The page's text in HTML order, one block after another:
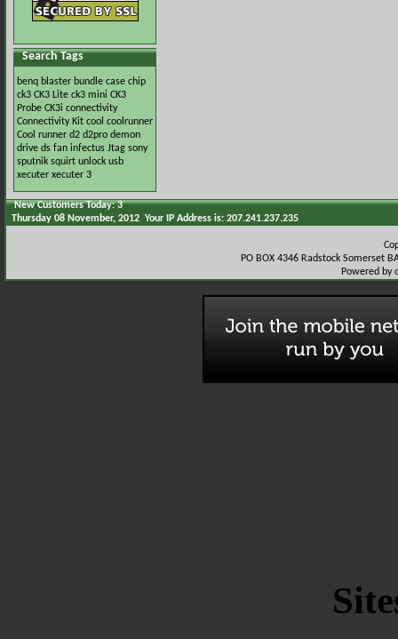
Search Tags
benq blaster bundle case chip
ck3 CK3 Lite ck3 mini CK3
Probe CK3i connectivity
Connectivity Kit cool coolrunner
Cool runner d2 d2pro demon
drive ds fan infectus Jtag sony
sputnik squirt unlock usb
xecuter xecuter 3
New Customers Today: 3
Thursday 08 November, 2012 Your IP Address is: 207.241.237.235
PO BOX 4346 Radstock Somerset
Powered by